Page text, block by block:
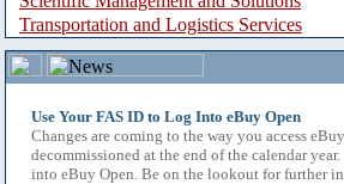
Transportation and Logistics Services
Use Your FAS ID to Log Into eBuy Open
Changes are coming to the way you access
decommissioned at the end of the calendar
into eBuy Open. Be on the lookout for further